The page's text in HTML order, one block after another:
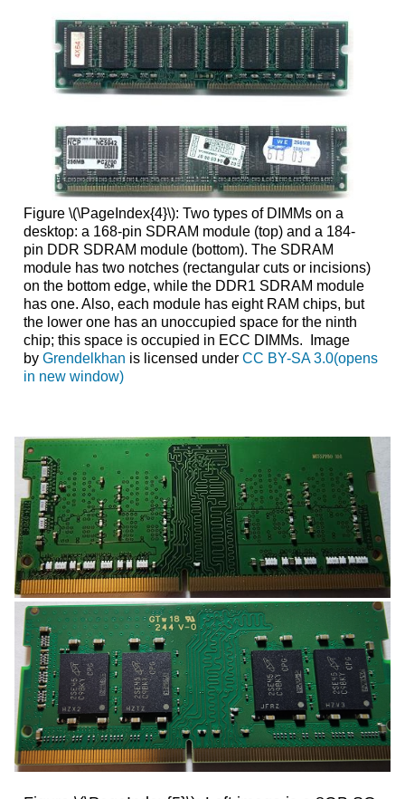
Figure \(\PageIndex{4}\): Two types of DIMMs on a
desktop: a 168-pin SDRAM module (top) and a 184-
pin DDR SDRAM module (bottom). The SDRAM
module has two notches (rectangular cuts or incisions)
on the bottom edge, while the DDR1 SDRAM module
has one. Also, each module has eight RAM chips, but
the lower one has an unoccupied space for the ninth
chip; this space is occupied in ECC DIMMs. Image
by Grendelkhan is licensed under CC BY-SA 3.0(opens
in new window)